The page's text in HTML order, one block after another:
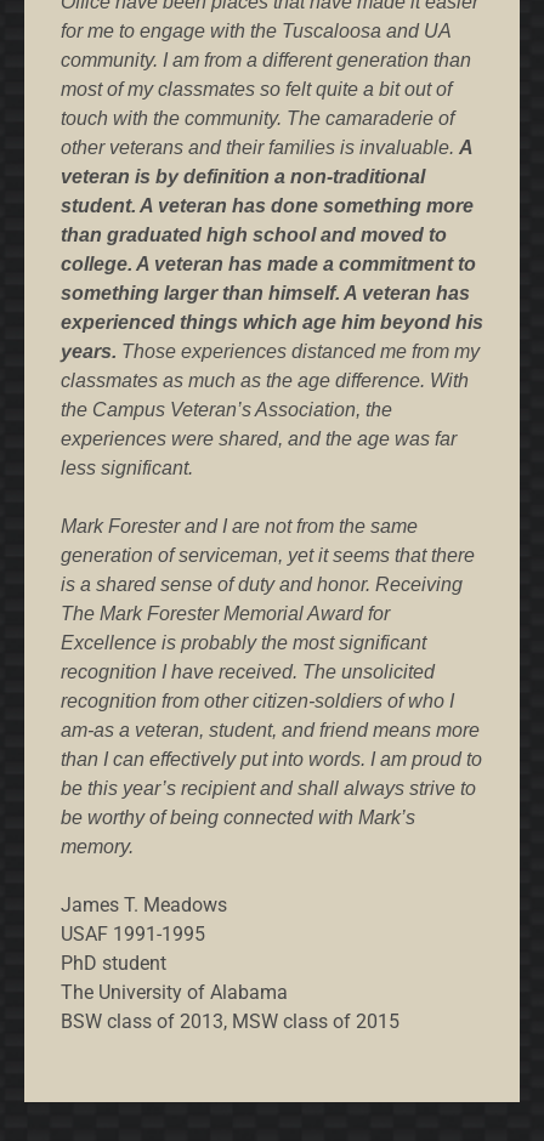
for me to engage with the Tuscaloosa and UA
community. I am from a different generation than
most of my classmates so felt quite a bit out of
touch with the community. The camaraderie of
other veterans and their families is invaluable. A
veteran is by definition a non-traditional
student. A veteran has done something more
than graduated high school and moved to
college. A veteran has made a commitment to
something larger than himself. A veteran has
experienced things which age him beyond his
years. Those experiences distanced me from my
classmates as much as the age difference. With
the Campus Veteran’s Association, the
experiences were shared, and the age was far
less significant.
Mark Forester and I are not from the same
generation of serviceman, yet it seems that there
is a shared sense of duty and honor. Receiving
The Mark Forester Memorial Award for
Excellence is probably the most significant
recognition I have received. The unsolicited
recognition from other citizen-soldiers of who I
am-as a veteran, student, and friend means more
than I can effectively put into words. I am proud to
be this year’s recipient and shall always strive to
be worthy of being connected with Mark’s
memory.
James T. Meadows
USAF 1991-1995
PhD student
The University of Alabama
BSW class of 2013, MSW class of 2015